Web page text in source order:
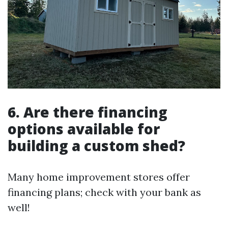
6. Are there financing
options available for
building a custom shed?
Many home improvement stores offer
financing plans; check with your bank as
well!